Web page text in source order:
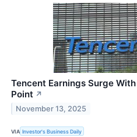
Tencent Earnings Surge
Point ↗
November 13, 2025
VIA Investor's Business Daily